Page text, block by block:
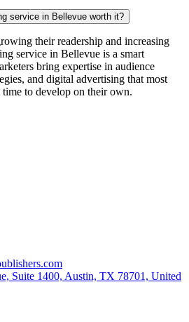
10. Is hiring a book marketing service in Bellevue worth it?
their readership and increasing
service in Bellevue is a smart
bring expertise in audience
and digital advertising that most
to develop on their own.
Suite 1400, Austin, TX 78701, United